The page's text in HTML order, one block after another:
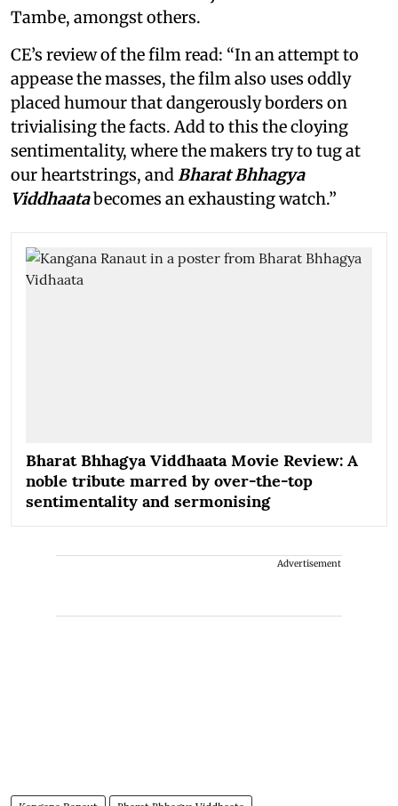
Tambe, amongst others.
CE’s review of the film read: “In an attempt to
appease the masses, the film also uses oddly
placed humour that dangerously borders on
trivialising the facts. Add to this the cloying
sentimentality, where the makers try to tug at
our heartstrings, andBharat Bhhagya
Viddhaatabecomes an exhausting watch.”
Bharat Bhhagya Viddhaata Movie Review: A
noble tribute marred by over-the-top
sentimentality and sermonising
Advertisement